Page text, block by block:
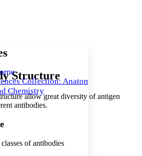
font size Increase font size
Collection: Anatomy,
Chemistry
Structure
allow great diversity of antigen
antibodies.
of antibodies